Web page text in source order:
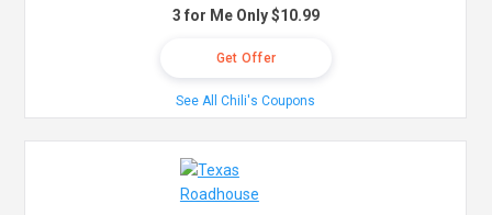
3 for Me Only $10.99
Get Offer
See All Chili's Coupons